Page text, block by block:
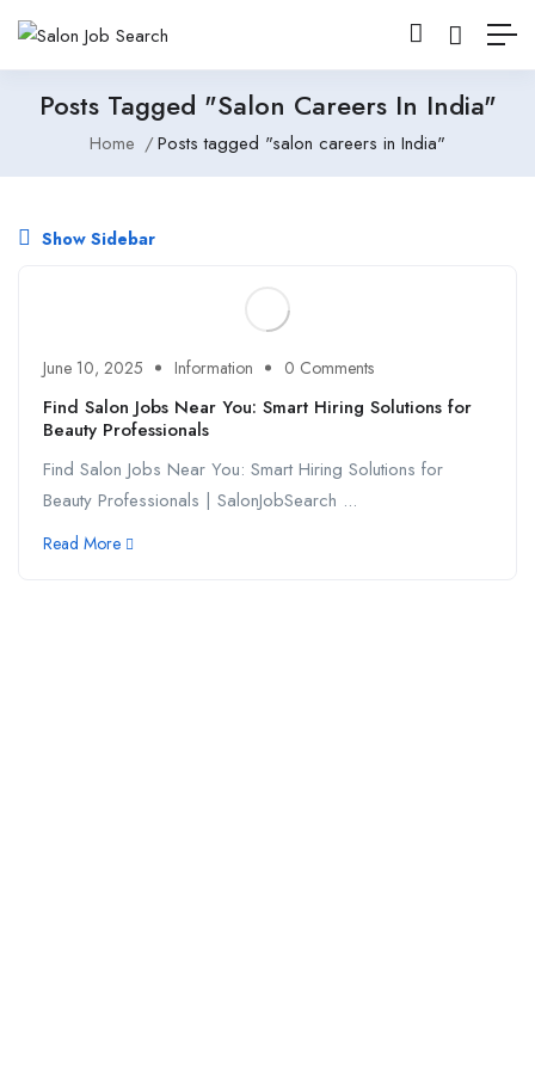
Posts Tagged "salon Careers In India"
Home Posts tagged "salon careers in India"
Show Sidebar
June 10, 2025 Information 0 Comments
Find Salon Jobs Near You: Smart Hiring Solutions for
Beauty Professionals
Find Salon Jobs Near You: Smart Hiring Solutions for
Beauty Professionals | SalonJobSearch ...
Read More